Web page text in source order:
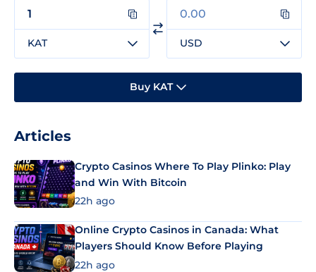
KAT USD
Buy KAT
Articles
Crypto Casinos Where To Play Plinko: Play
and Win With Bitcoin
22h ago
Online Crypto Casinos in Canada: What
Players Should Know Before Playing
22h ago